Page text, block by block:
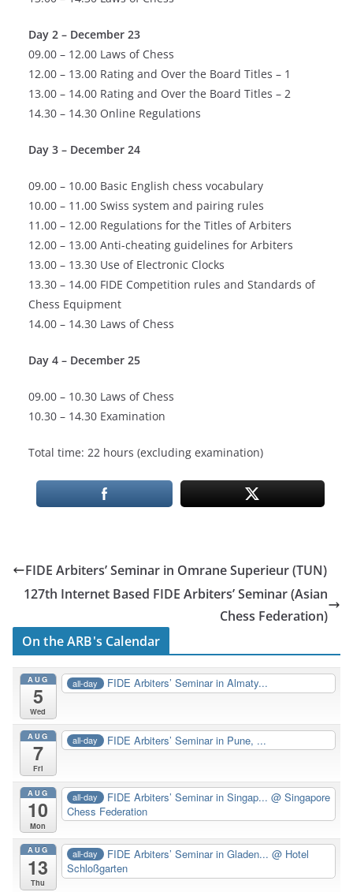
Day 2 – December 23
09.00 – 12.00 Laws of Chess
12.00 – 13.00 Rating and Over the Board Titles – 1
13.00 – 14.00 Rating and Over the Board Titles – 2
14.30 – 14.30 Online Regulations
Day 3 – December 24
09.00 – 10.00 Basic English chess vocabulary
10.00 – 11.00 Swiss system and pairing rules
11.00 – 12.00 Regulations for the Titles of Arbiters
12.00 – 13.00 Anti-cheating guidelines for Arbiters
13.00 – 13.30 Use of Electronic Clocks
13.30 – 14.00 FIDE Competition rules and Standards of
Chess Equipment
14.00 – 14.30 Laws of Chess
Day 4 – December 25
09.00 – 10.30 Laws of Chess
10.30 – 14.30 Examination
Total time: 22 hours (excluding examination)
FIDE Arbiters’ Seminar in Omrane Superieur (TUN)
127th Internet Based FIDE Arbiters’ Seminar (Asian
Chess Federation)
On the ARB's Calendar
AUG
5
Wed
all-day FIDE Arbiters’ Seminar in Almaty...
AUG
7
Fri
all-day FIDE Arbiters’ Seminar in Pune, ...
AUG
10
Mon
all-day FIDE Arbiters’ Seminar in Singap...@ Singapore
Chess Federation
AUG
13
Thu
all-day FIDE Arbiters’ Seminar in Gladen...@ Hotel
Schloßgarten